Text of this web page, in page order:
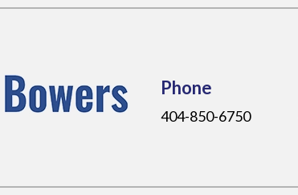
Phone
404-850-6750